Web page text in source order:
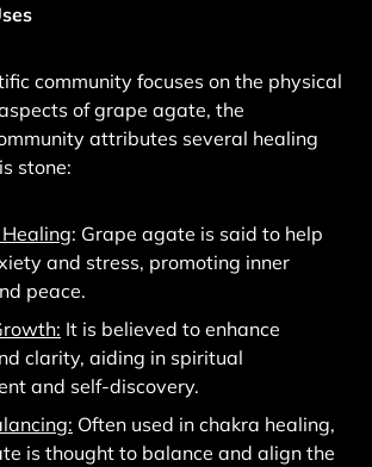
community focuses on the physical
of grape agate, the
attributes several healing
stone:
: Grape agate is said to help
and stress, promoting inner
peace.
It is believed to enhance
clarity, aiding in spiritual
and self-discovery.
Often used in chakra healing,
is thought to balance and align the